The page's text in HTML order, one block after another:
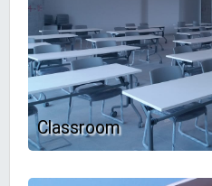
Classroom